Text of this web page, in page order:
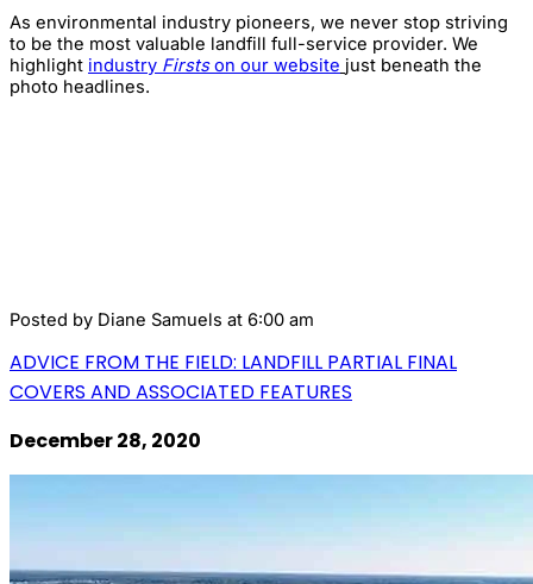
As environmental industry pioneers, we never stop striving
to be the most valuable landfill full-service provider. We
highlight industry Firstson our website just beneath the
photo headlines.
Posted by Diane Samuels at 6:00 am
ADVICE FROM THE FIELD: LANDFILL PARTIAL FINAL
COVERS AND ASSOCIATED FEATURES
December 28, 2020